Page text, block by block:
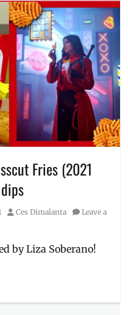
Fries (2021
Author
Ces Dimalanta
Leave a
by Liza Soberano!